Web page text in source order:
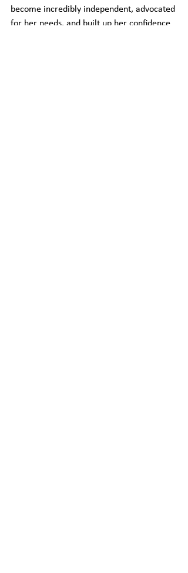
become incredibly independent, advocated
for her needs, and built up her confidence